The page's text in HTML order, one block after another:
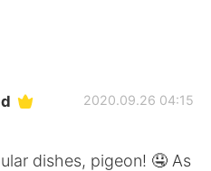
2020.09.26 04:15
dishes, pigeon! 🤤 As